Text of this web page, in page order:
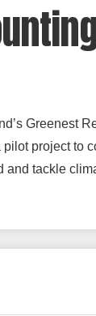
Greenest
project to
and tackle